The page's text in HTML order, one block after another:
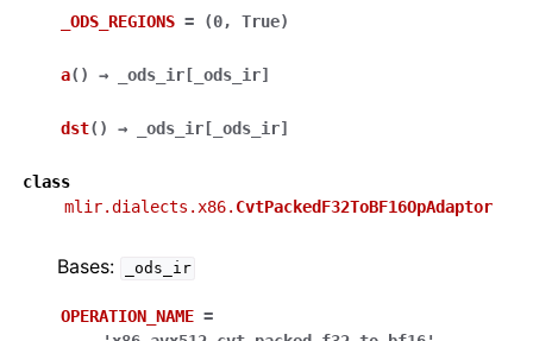
_ODS_REGIONS = (0, True)
a( ) → _ods_ir [ _ods_ir]
dst( ) → _ods_ir [ _ods_ir]
class
mlir.dialects.x86. CvtPackedF32ToBF16OpAdaptor
Bases: _ods_ir
OPERATION_NAME =